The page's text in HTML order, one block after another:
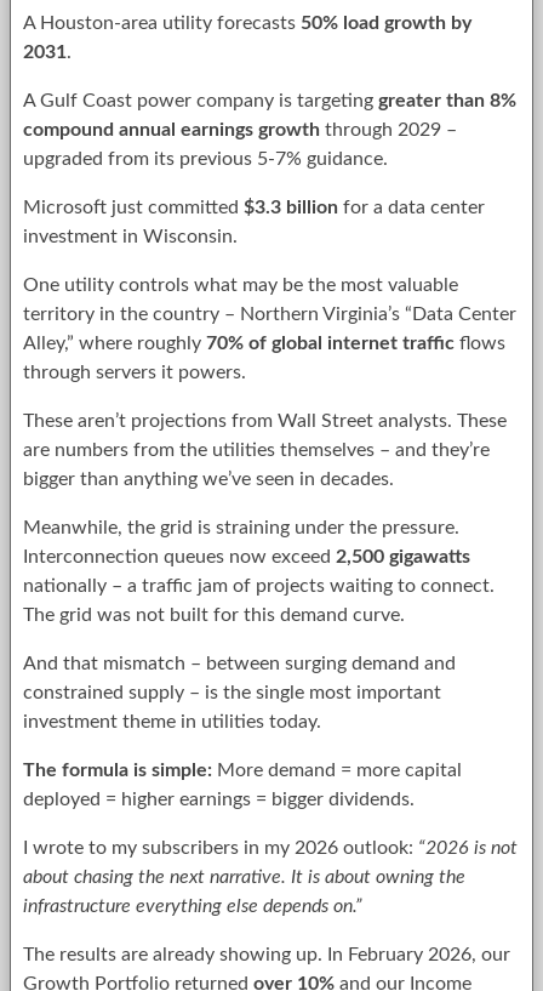
A Houston-area utility forecasts 50% load growth by
2031.
A Gulf Coast power company is targeting greater than 8%
compound annual earnings growth through 2029 –
upgraded from its previous 5-7% guidance.
Microsoft just committed $3.3 billion for a data center
investment in Wisconsin.
One utility controls what may be the most valuable
territory in the country – Northern Virginia’s “Data Center
Alley,” where roughly 70% of global internet traffic flows
through servers it powers.
These aren’t projections from Wall Street analysts. These
are numbers from the utilities themselves – and they’re
bigger than anything we’ve seen in decades.
Meanwhile, the grid is straining under the pressure.
Interconnection queues now exceed 2,500 gigawatts
nationally – a traffic jam of projects waiting to connect.
The grid was not built for this demand curve.
And that mismatch – between surging demand and
constrained supply – is the single most important
investment theme in utilities today.
The formula is simple: More demand = more capital
deployed = higher earnings = bigger dividends.
I wrote to my subscribers in my 2026 outlook: “2026 is not
about chasing the next narrative. It is about owning the
infrastructure everything else depends on.”
The results are already showing up. In February 2026, our
Growth Portfolio returned over 10% and our Income